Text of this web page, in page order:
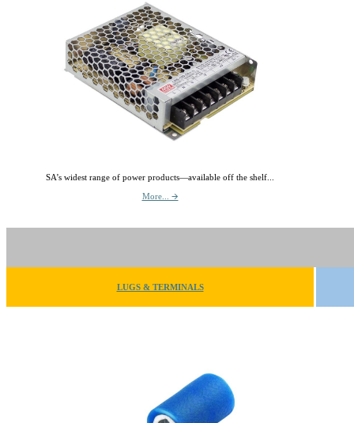
SA’s widest range of power products—available off the shelf...
More... 🡪
LUGS & TERMINALS